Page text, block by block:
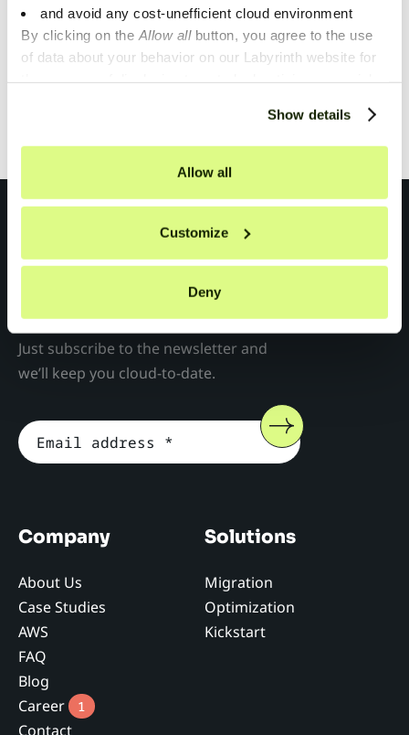
and avoid any cost-unefficient cloud environment
By clicking on the Allow allbutton, you agree to the use
of data about your behavior on our Labyrinth website for
refuse the setting of cookies at any time on the Privacy
Policy page.
Show details
Allow all
Customize
Deny
Company
About Us
Case Studies
AWS
FAQ
Blog
Career
1
Contact
Solutions
Migration
Optimization
Kickstart
Don't miss anything!
Just subscribe to the newsletter and
we’ll keep you cloud-to-date.